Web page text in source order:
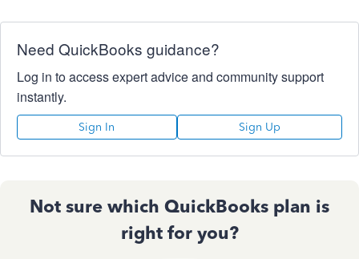
Need QuickBooks guidance?
Log in to access expert advice and community support
instantly.
Sign In Sign Up
Not sure which QuickBooks plan is
right for you?